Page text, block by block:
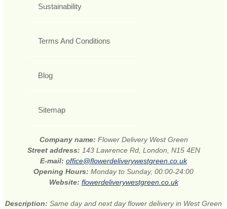
Sustainability
Terms And Conditions
Blog
Sitemap
Company name: Flower Delivery West Green
Street address: 143 Lawrence Rd, London, N15 4EN
E-mail: office@flowerdeliverywestgreen.co.uk
Opening Hours: Monday to Sunday, 00:00-24:00
Website: flowerdeliverywestgreen.co.uk
Description: Same day and next day flower delivery in West Green